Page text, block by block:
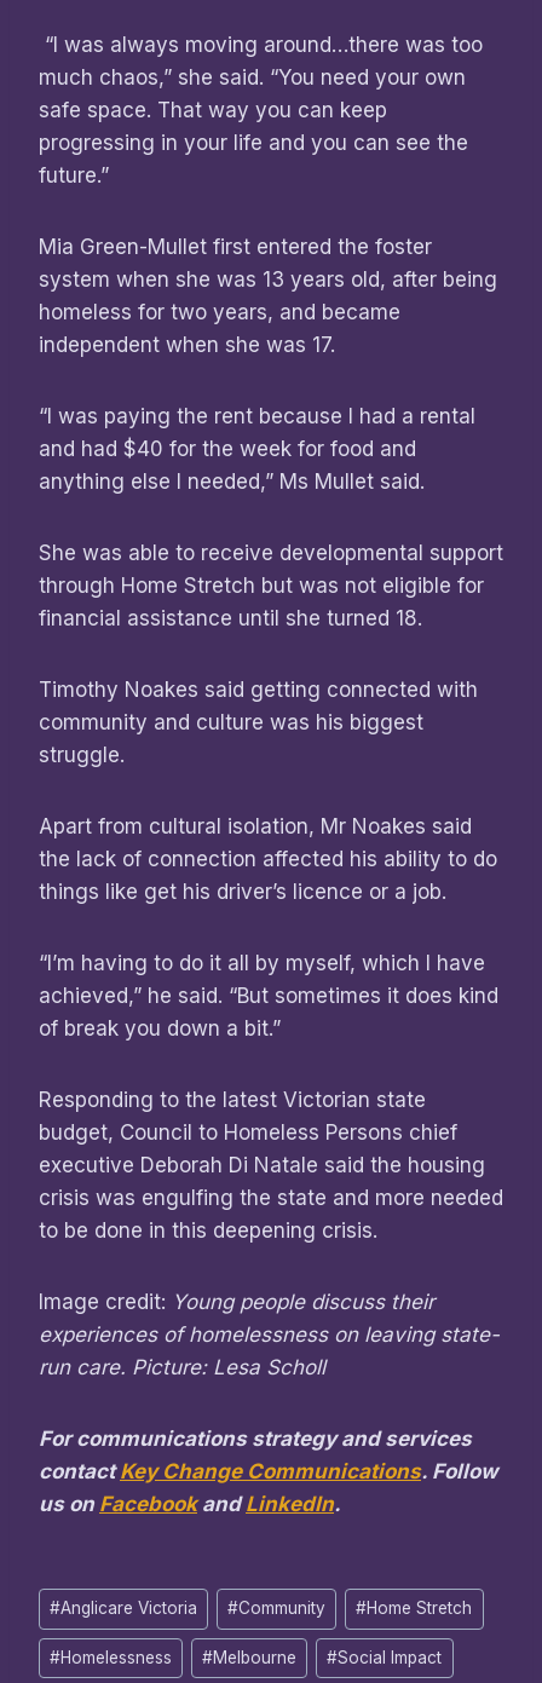
“I was always moving around…there was too
much chaos,” she said. “You need your own
safe space. That way you can keep
progressing in your life and you can see the
future.”
Mia Green-Mullet first entered the foster
system when she was 13 years old, after being
homeless for two years, and became
independent when she was 17.
“I was paying the rent because I had a rental
and had $40 for the week for food and
anything else I needed,” Ms Mullet said.
She was able to receive developmental support
through Home Stretch but was not eligible for
financial assistance until she turned 18.
Timothy Noakes said getting connected with
community and culture was his biggest
struggle.
Apart from cultural isolation, Mr Noakes said
the lack of connection affected his ability to do
things like get his driver’s licence or a job.
“I’m having to do it all by myself, which I have
achieved,” he said. “But sometimes it does kind
of break you down a bit.”
Responding to the latest Victorian state
budget, Council to Homeless Persons chief
executive Deborah Di Natale said the housing
crisis was engulfing the state and more needed
to be done in this deepening crisis.
Image credit: Young people discuss their
experiences of homelessness on leaving state-
run care. Picture: Lesa Scholl
For communications strategy and services
contactKey Change Communications. Follow
us on FacebookandLinkedIn.
Post
Tags:
#Anglicare Victoria #Community #Home Stretch
#Homelessness #Melbourne #Social Impact